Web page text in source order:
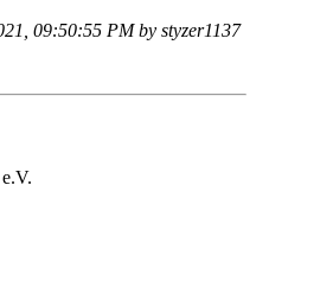
09:50:55 PM by styzer1137